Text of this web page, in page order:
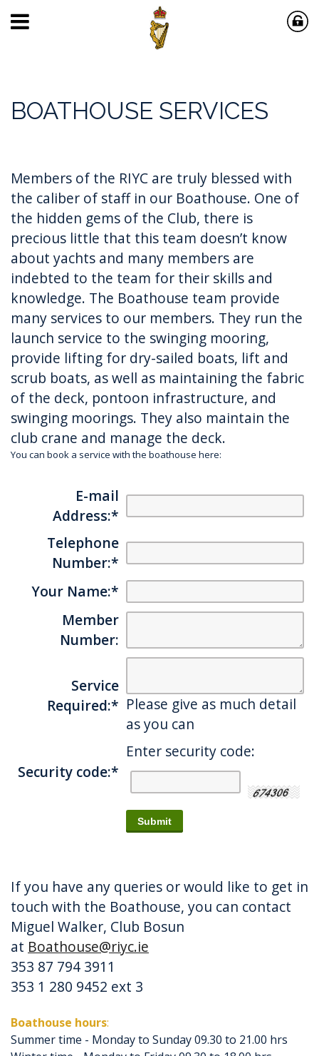
BOATHOUSE SERVICES
Members of the RIYC are truly blessed with
the caliber of staff in our Boathouse. One of
the hidden gems of the Club, there is
precious little that this team doesn’t know
about yachts and many members are
indebted to the team for their skills and
knowledge. The Boathouse team provide
many services to our members. They run the
launch service to the swinging mooring,
provide lifting for dry-sailed boats, lift and
scrub boats, as well as maintaining the fabric
of the deck, pontoon infrastructure, and
swinging moorings. They also maintain the
club crane and manage the deck.
You can book a service with the boathouse here:
E-mail
Address:*
Telephone
Number:*
Your Name:*
Member
Number:
Service
Required:* Please give as much detail
as you can
Security code:*
Enter security code:
If you have any queries or would like to get in
touch with the Boathouse, you can contact
Miguel Walker, Club Bosun
at Boathouse@riyc.ie
353 87 794 3911
353 1 280 9452 ext 3
Boathouse hours:
Summer time - Monday to Sunday 09.30 to 21.00 hrs